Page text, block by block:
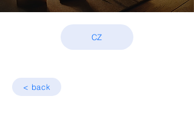
CZ
< back